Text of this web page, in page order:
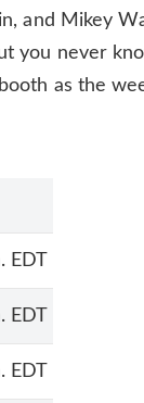
and Mikey
you never
as the
EDT
EDT
EDT